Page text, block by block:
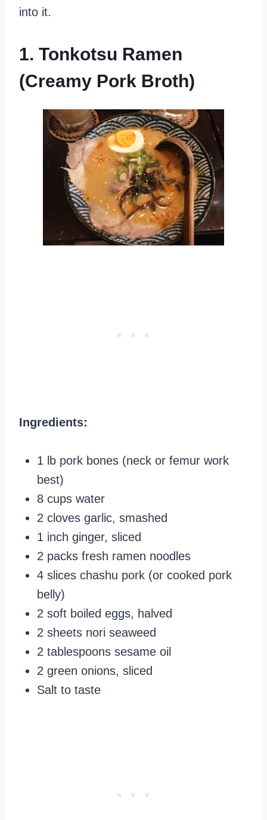
into it.
1. Tonkotsu Ramen
(Creamy Pork Broth)
Ingredients:
1 lb pork bones (neck or femur work
best)
8 cups water
2 cloves garlic, smashed
1 inch ginger, sliced
2 packs fresh ramen noodles
4 slices chashu pork (or cooked pork
belly)
2 soft boiled eggs, halved
2 sheets nori seaweed
2 tablespoons sesame oil
2 green onions, sliced
Salt to taste